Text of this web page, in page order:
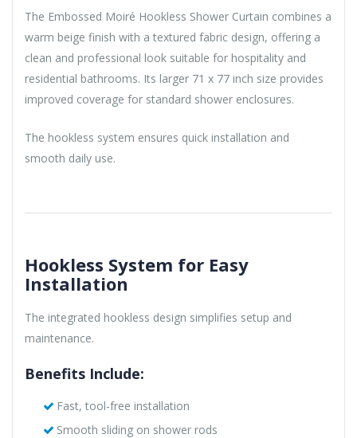
The Embossed Moiré Hookless Shower Curtain combines a
warm beige finish with a textured fabric design, offering a
clean and professional look suitable for hospitality and
residential bathrooms. Its larger 71 x 77 inch size provides
improved coverage for standard shower enclosures.
The hookless system ensures quick installation and
smooth daily use.
Hookless System for Easy
Installation
The integrated hookless design simplifies setup and
maintenance.
Benefits Include:
Fast, tool-free installation
Smooth sliding on shower rods